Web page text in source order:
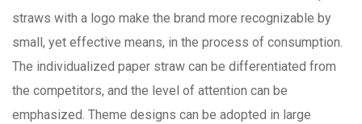
straws with a logo make the brand more recognizable by
small, yet effective means, in the process of consumption.
The individualized paper straw can be differentiated from
the competitors, and the level of attention can be
emphasized. Theme designs can be adopted in large